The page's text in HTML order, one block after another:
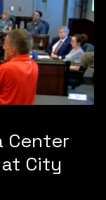
Center
City